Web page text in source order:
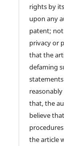
rights by
upon any
patent;
privacy or
that the
defaming
that, the
believe
the article